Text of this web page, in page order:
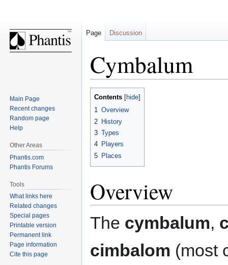
Cymbalum
Jump
Jump
Contents
1 Overview
2 History
3 Types
4 Players
5 Places
Overview
The cymbalum,
cimbalom (most
Page Discussion
Main Page
Recent changes
Random page
Help
Other Areas
Phantis.com
Phantis Forums
Tools
What links here
Related changes
Special pages
Printable version
Permanent link
Page information
Cite this page